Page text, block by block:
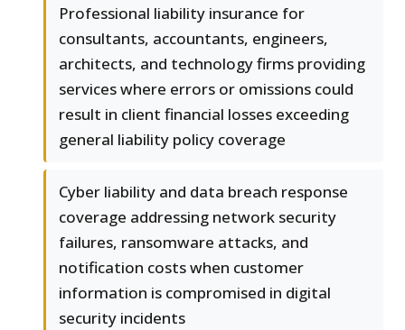
Professional liability insurance for
consultants, accountants, engineers,
architects, and technology firms providing
services where errors or omissions could
result in client financial losses exceeding
general liability policy coverage
Cyber liability and data breach response
coverage addressing network security
failures, ransomware attacks, and
notification costs when customer
information is compromised in digital
security incidents